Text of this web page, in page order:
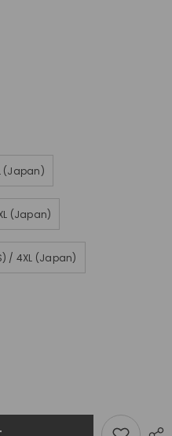
(Japan)
(Japan)
/ 4XL (Japan)